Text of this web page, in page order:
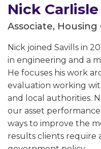
Nick Carlisle
Associate, Housing
Nick joined Savills in
in engineering and a
He focuses his work
evaluation working
and local authorities.
our asset
ways to improve the
results clients require